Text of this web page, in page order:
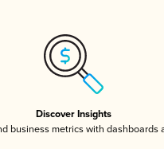
Discover Insights
business metrics with dashboards